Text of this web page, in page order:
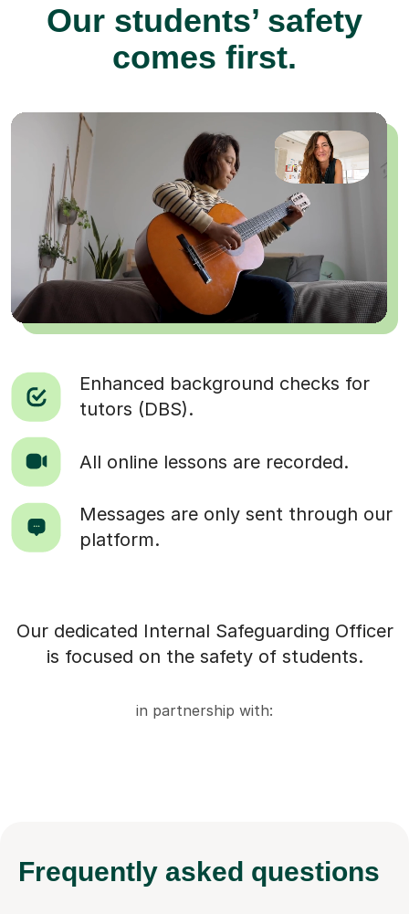
Our students’ safety
comes first.
Enhanced background checks for
tutors (DBS).
All online lessons are recorded.
Messages are only sent through our
platform.
Our dedicated Internal Safeguarding Officer
is focused on the safety of students.
in partnership with:
Frequently asked questions